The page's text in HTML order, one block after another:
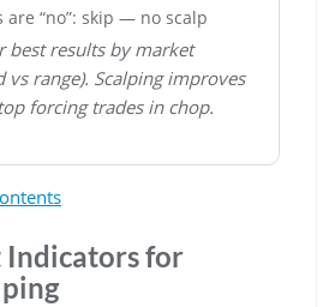
are “no”: skip — no scalp
best results by market
range). Scalping improves
forcing trades in chop.
Indicators for